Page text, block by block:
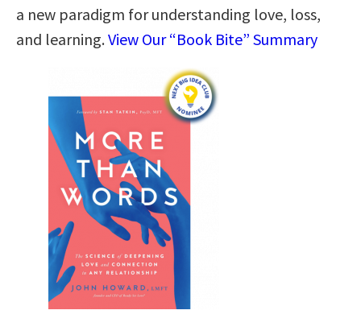
a new paradigm for understanding love, loss,
and learning.View Our “Book Bite” Summary